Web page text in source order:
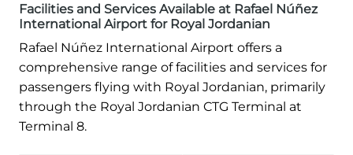
Facilities and Services Available at Rafael Núñez
International Airport for Royal Jordanian
Rafael Núñez International Airport offers a
comprehensive range of facilities and services for
passengers flying with Royal Jordanian, primarily
through the Royal Jordanian CTG Terminal at
Terminal 8.